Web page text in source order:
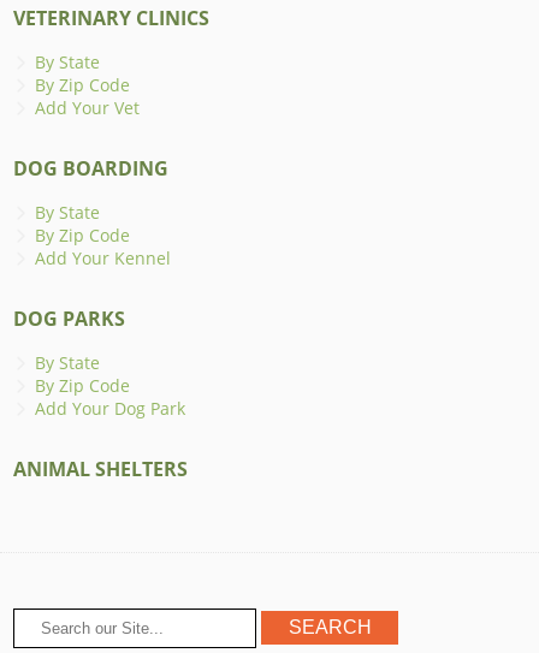
VETERINARY CLINICS
By State
By Zip Code
Add Your Vet
DOG BOARDING
By State
By Zip Code
Add Your Kennel
DOG PARKS
By State
By Zip Code
Add Your Dog Park
ANIMAL SHELTERS